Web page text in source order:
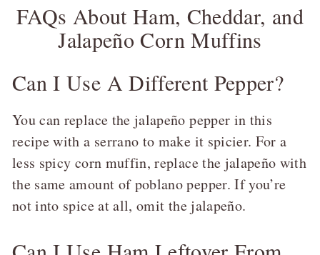
FAQs About Ham, Cheddar, and
Jalapeño Corn Muffins
Can I Use A Different Pepper?
You can replace the jalapeño pepper in this
recipe with a serrano to make it spicier. For a
less spicy corn muffin, replace the jalapeño with
the same amount of poblano pepper. If you’re
not into spice at all, omit the jalapeño.